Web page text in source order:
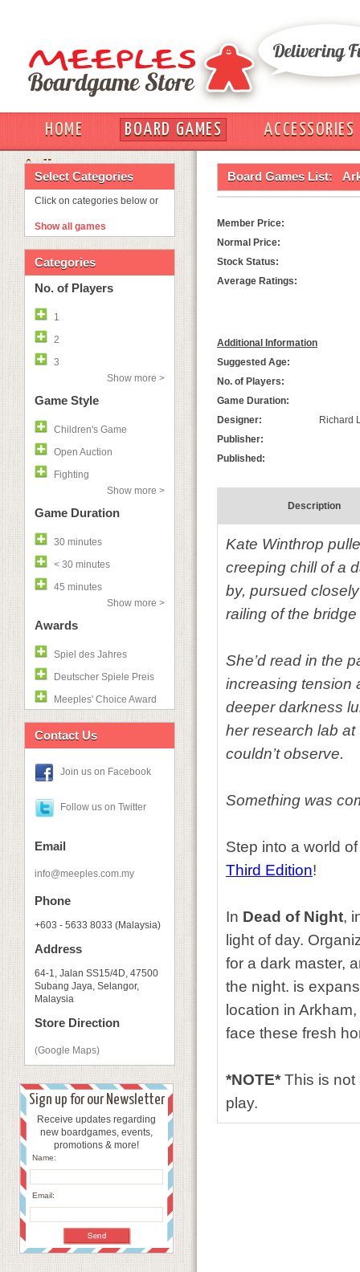
HOME BOARD GAMES
ACCESSORIES
OUT
Select Categories
Click on categories below or
Show all games
Categories
No. of Players
1
2
3
Show more >
Game Style
Children's Game
Open Auction
Fighting
Show more >
Game Duration
30 minutes
< 30 minutes
45 minutes
Show more >
Awards
Spiel des Jahres
Deutscher Spiele Preis
Meeples' Choice Award
Contact Us
Join us on Facebook
Follow us on Twitter
Email
info@meeples.com.my
Phone
+603 - 5633 8033 (Malaysia)
Address
64-1, Jalan SS15/4D, 47500
Subang Jaya, Selangor,
Malaysia
Store Direction
(Google Maps)
Sign up for our Newsletter
Receive updates regarding
new boardgames, events,
promotions & more!
Name:
Email:
Board Games List:
Member Price:
Normal Price:
Stock Status:
Average Ratings:
Additional Information
Suggested Age:
No. of Players:
Game Duration:
Designer:
Richard
Publisher:
Published:
Description
Kate Winthrop
creeping chill of a
by, pursued
railing of the
She’d read in the
increasing tension
deeper darkness
her research lab
couldn’t observe.
Something was
Step into a world
Third Edition!
In Dead of Night,
light of day.
for a dark master,
the night. is
location in
face these fresh
*NOTE*This is
play.